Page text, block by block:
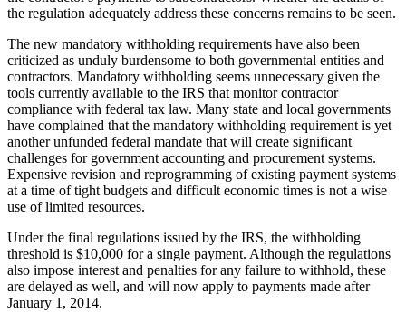
the regulation adequately address these concerns remains to be seen.
The new mandatory withholding requirements have also been
criticized as unduly burdensome to both governmental entities and
contractors. Mandatory withholding seems unnecessary given the
tools currently available to the IRS that monitor contractor
compliance with federal tax law. Many state and local governments
have complained that the mandatory withholding requirement is yet
another unfunded federal mandate that will create significant
challenges for government accounting and procurement systems.
Expensive revision and reprogramming of existing payment systems
at a time of tight budgets and difficult economic times is not a wise
use of limited resources.
Under the final regulations issued by the IRS, the withholding
threshold is $10,000 for a single payment. Although the regulations
also impose interest and penalties for any failure to withhold, these
are delayed as well, and will now apply to payments made after
January 1, 2014.